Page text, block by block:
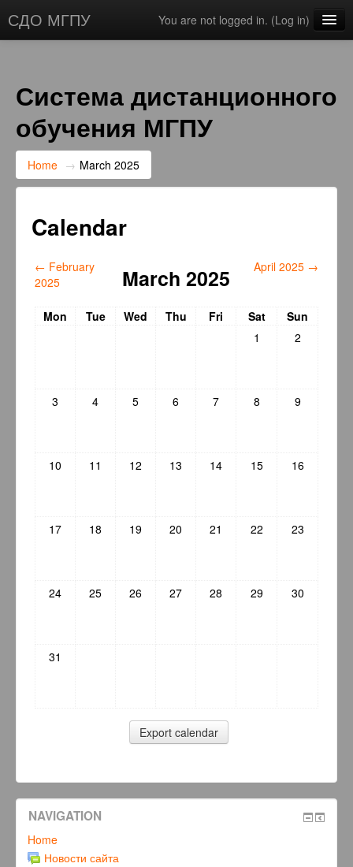
СДО МГПУ You are not logged in. (Log in)
Система дистанционного
обучения МГПУ
Home → March 2025
Calendar
← February
2025
March 2025 April 2025 →
Mon Tue Wed Thu Fri Sat
Sun
1
2
3 4 5 6 7 8 9
10 11 12 13 14 15 16
17 18 19 20 21 22 23
24 25 26 27 28 29 30
31
NAVIGATION
Home
Новости сайта